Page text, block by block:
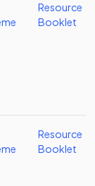
Resource
Booklet
Resource
Booklet